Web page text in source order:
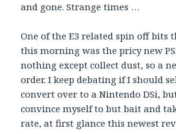
and gone. Strange times …
One of the E3 related spin off bits
this morning was the pricy new
nothing except collect dust, so a
order. I keep debating if I should
convert over to a Nintendo DSi,
convince myself to but bait and
rate, at first glance this newest